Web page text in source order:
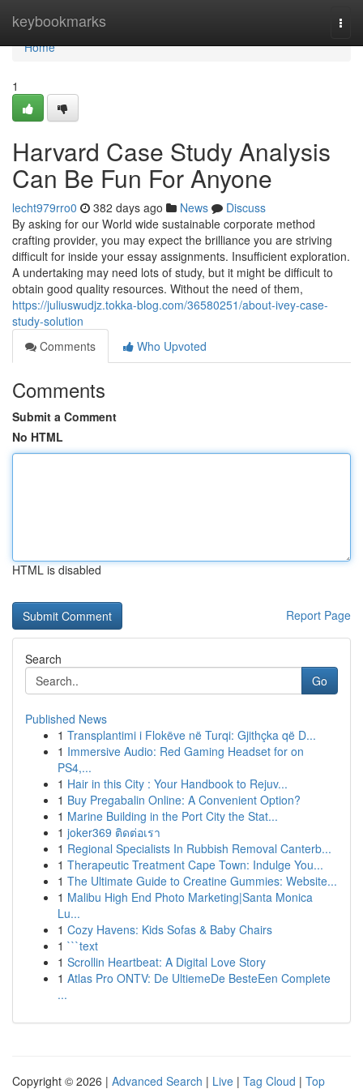
keybookmarks
Home
Home
1
Harvard Case Study Analysis
Can Be Fun For Anyone
lecht979rro0 382 days ago News
Discuss
By asking for our World wide sustainable corporate method
crafting provider, you may expect the brilliance you are striving
difficult for inside your essay assignments. Insufficient exploration.
A undertaking may need lots of study, but it might be difficult to
obtain good quality resources. Without the need of them,
https://juliuswudjz.tokka-blog.com/36580251/about-ivey-case-
study-solution
Comments
Who Upvoted
Comments
Submit a Comment
No HTML
HTML is disabled
Report Page
Search
Go
Published News
1 Transplantimi i Flokëve në Turqi: Gjithçka që D...
1 Immersive Audio: Red Gaming Headset for on
PS4,...
1 Hair in this City : Your Handbook to Rejuv...
1 Buy Pregabalin Online: A Convenient Option?
1 Marine Building in the Port City the Stat...
1 joker369 ติดต่อเรา
1 Regional Specialists In Rubbish Removal Canterb...
1 Therapeutic Treatment Cape Town: Indulge You...
1 The Ultimate Guide to Creatine Gummies: Website...
1 Malibu High End Photo Marketing|Santa Monica
Lu...
1 Cozy Havens: Kids Sofas & Baby Chairs
1 ```text
1 Scrollin Heartbeat: A Digital Love Story
1 Atlas Pro ONTV: De UltiemeDe BesteEen Complete
...
Copyright © 2026 | Advanced Search | Live | Tag Cloud | Top